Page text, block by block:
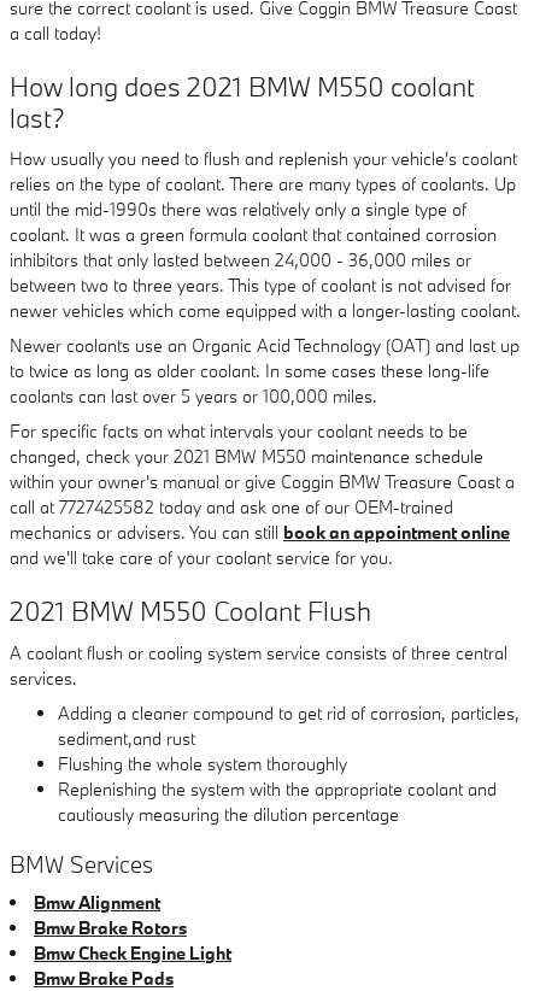
sure the correct coolant is used. Give Coggin BMW Treasure Coast
a call today!
How long does 2021 BMW M550 coolant
last?
How usually you need to flush and replenish your vehicle's coolant
relies on the type of coolant. There are many types of coolants. Up
until the mid-1990s there was relatively only a single type of
coolant. It was a green formula coolant that contained corrosion
inhibitors that only lasted between 24,000 - 36,000 miles or
between two to three years. This type of coolant is not advised for
newer vehicles which come equipped with a longer-lasting coolant.
Newer coolants use an Organic Acid Technology (OAT) and last up
to twice as long as older coolant. In some cases these long-life
coolants can last over 5 years or 100,000 miles.
For specific facts on what intervals your coolant needs to be
changed, check your 2021 BMW M550 maintenance schedule
within your owner's manual or give Coggin BMW Treasure Coast a
call at 7727425582 today and ask one of our OEM-trained
mechanics or advisers. You can still book an appointment online
and we'll take care of your coolant service for you.
2021 BMW M550 Coolant Flush
A coolant flush or cooling system service consists of three central
services.
Adding a cleaner compound to get rid of corrosion, particles,
sediment,and rust
Flushing the whole system thoroughly
Replenishing the system with the appropriate coolant and
cautiously measuring the dilution percentage
BMW Services
Bmw Alignment
Bmw Brake Rotors
Bmw Check Engine Light
Bmw Brake Pads